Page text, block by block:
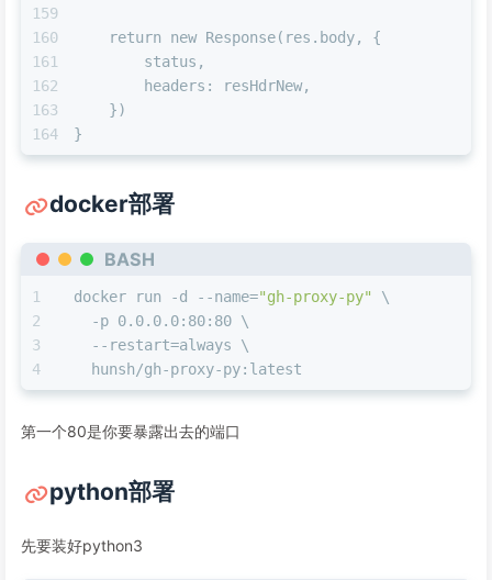
    return new Response(res.body, {
        status,
        headers: resHdrNew,
    })
}
docker部署
BASH
docker run -d --name="gh-proxy-py"
\
  -p 0.0.0.0:80:80 \
  --restart=always \
  hunsh/gh-proxy-py:latest
第一个80是你要暴露出去的端口
python部署
先要装好python3